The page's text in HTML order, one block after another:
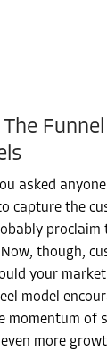
asked
capture the
though,
your
model
momentum of
more